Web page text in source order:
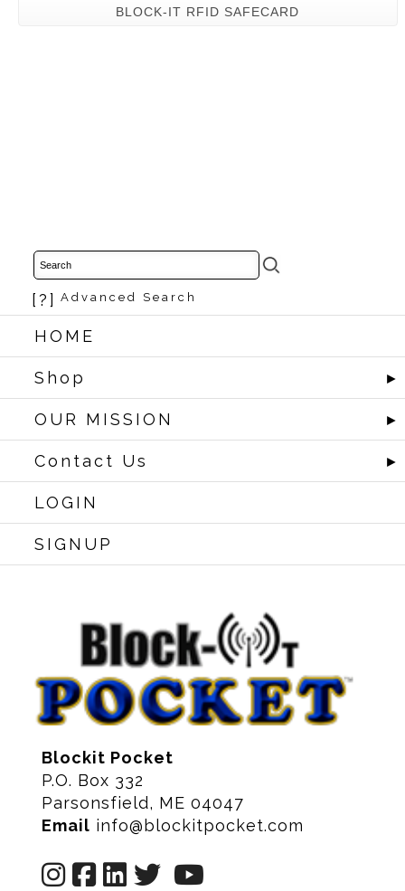
BLOCK-IT RFID SAFECARD
[?] Advanced Search
HOME
Shop ►
OUR MISSION ►
Contact Us ►
LOGIN
SIGNUP
Blockit Pocket
P.O. Box 332
Parsonsfield, ME 04047
Email info@blockitpocket.com